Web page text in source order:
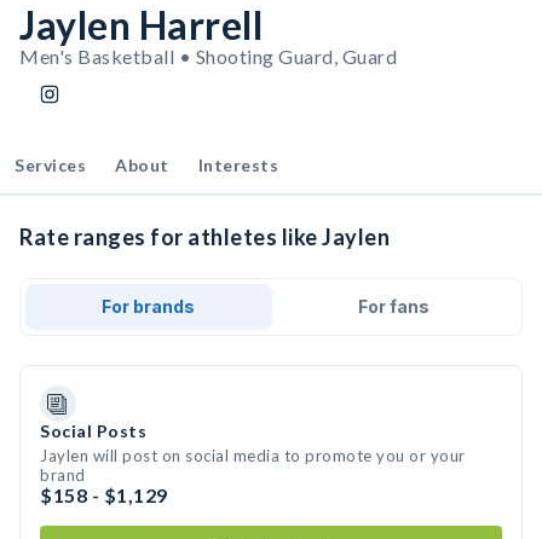
Jaylen Harrell
Men's Basketball • Shooting Guard, Guard
Services About Interests
Rate ranges for athletes like Jaylen
For brands For fans
Social Posts
Jaylen will post on social media to promote you or your
brand
$158 - $1,129